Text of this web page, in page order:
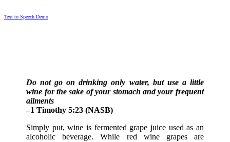
Text to Speech Demo
Do not go on drinking only water, but use a little
wine for the sake of your stomach and your frequent
ailments
–1 Timothy 5:23 (NASB)
Simply put, wine is fermented grape juice used as an
alcoholic beverage. While red wine grapes are